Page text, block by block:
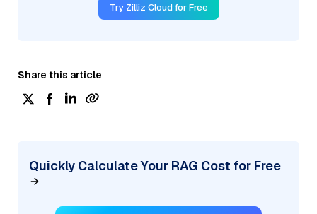
Try Zilliz Cloud for Free
Share this article
Quickly Calculate Your RAG Cost for Free